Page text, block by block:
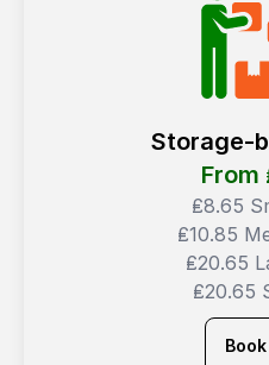
Storage-
From
₤8.65
₤10.85
₤20.65
₤20.65